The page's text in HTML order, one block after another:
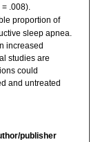
= .008).
proportion of
sleep apnea.
increased
studies are
could
and untreated
publisher